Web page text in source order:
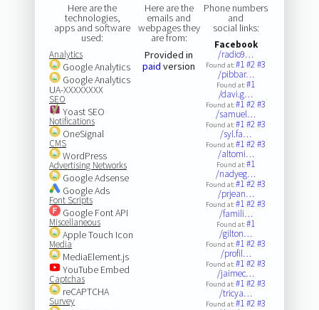
Here are the
technologies,
apps and software
used:
Analytics
Google Analytics
Google Analytics
UA-XXXXXXXX
SEO
Yoast SEO
Notifications
OneSignal
CMS
WordPress
Advertising Networks
Google Adsense
Google Ads
Font Scripts
Google Font API
Miscellaneous
Apple Touch Icon
Media
MediaElement.js
YouTube Embed
Captchas
reCAPTCHA
Survey
Here are the
emails and
webpages they
are from:
Provided in
paid version
Phone numbers
and
social links:
Facebook
/radio9…
Found at:#1#2#3
/pibbar…
Found at:#1
/davi.g…
Found at:#1#2#3
/samuel…
Found at:#1#2#3
/syl.fa…
Found at:#1#2#3
/altomi…
Found at:#1
/nadyeg…
Found at:#1#2#3
/prjean…
Found at:#1#2#3
/famili…
Found at:#1
/gilton…
Found at:#1#2#3
/profil…
Found at:#1#2#3
/jaimec…
Found at:#1#2#3
/tricya…
Found at:#1#2#3